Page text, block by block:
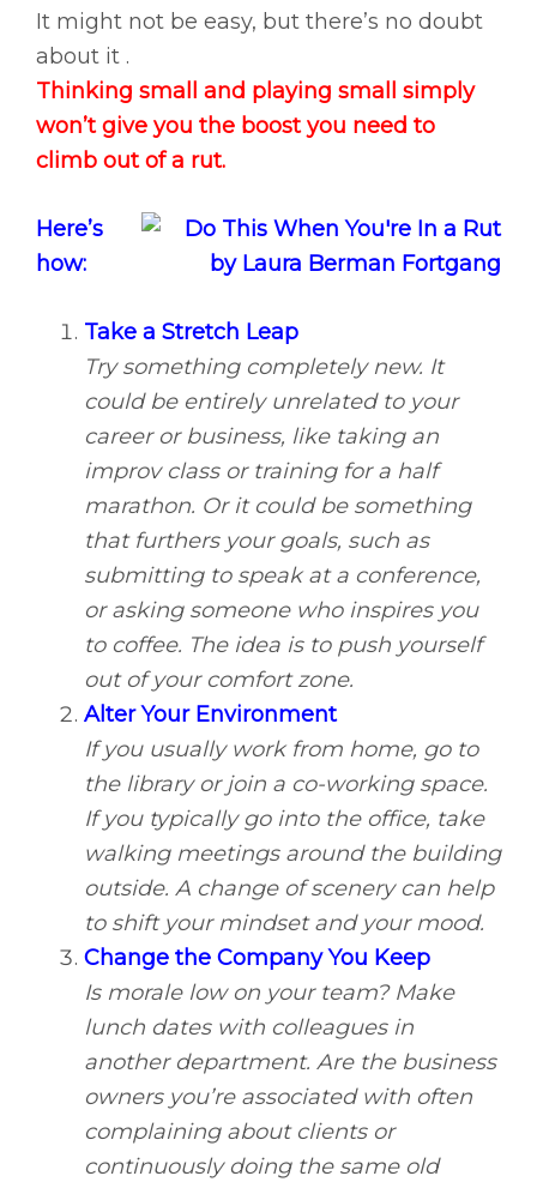
It might not be easy, but there’s no doubt
about it .
Thinking small and playing small simply
won’t give you the boost you need to
climb out of a rut.
Here’s
how:
Take a Stretch Leap
Try something completely new. It
could be entirely unrelated to your
career or business, like taking an
improv class or training for a half
marathon. Or it could be something
that furthers your goals, such as
submitting to speak at a conference,
or asking someone who inspires you
to coffee. The idea is to push yourself
out of your comfort zone.
Alter Your Environment
If you usually work from home, go to
the library or join a co-working space.
If you typically go into the office, take
walking meetings around the building
outside. A change of scenery can help
to shift your mindset and your mood.
Change the Company You Keep
Is morale low on your team? Make
lunch dates with colleagues in
another department. Are the business
owners you’re associated with often
complaining about clients or
continuously doing the same old